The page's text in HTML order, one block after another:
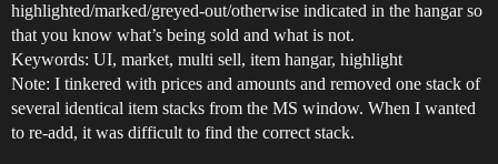
highlighted/marked/greyed-out/otherwise indicated in the hangar so
that you know what’s being sold and what is not.
Keywords: UI, market, multi sell, item hangar, highlight
Note: I tinkered with prices and amounts and removed one stack of
several identical item stacks from the MS window. When I wanted
to re-add, it was difficult to find the correct stack.